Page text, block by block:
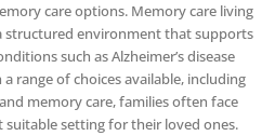
care options. Memory care living
structured environment that supports
such as Alzheimer’s disease
range of choices available, including
memory care, families often face
setting for their loved ones.